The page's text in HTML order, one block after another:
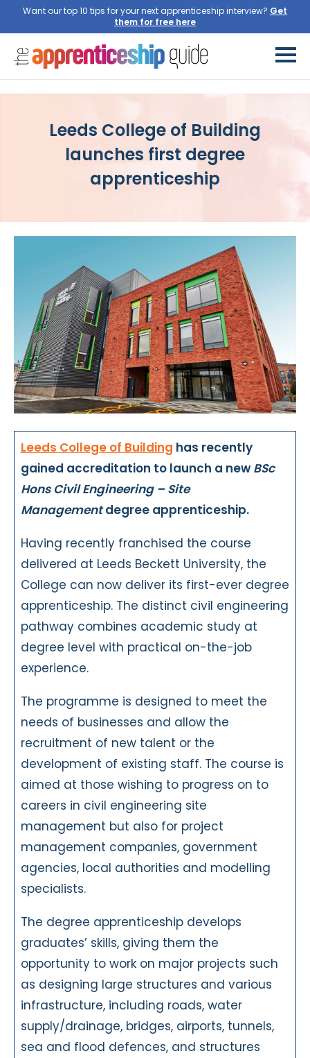
Want our top 10 tips for your next apprenticeship interview? Get
them for free here
Leeds College of Building
launches first degree
apprenticeship
Leeds College of Building has recently
gained accreditation to launch a new BSc
Hons Civil Engineering – Site
Managementdegree apprenticeship.
Having recently franchised the course
delivered at Leeds Beckett University, the
College can now deliver its first-ever degree
apprenticeship. The distinct civil engineering
pathway combines academic study at
degree level with practical on-the-job
experience.
The programme is designed to meet the
needs of businesses and allow the
recruitment of new talent or the
development of existing staff. The course is
aimed at those wishing to progress on to
careers in civil engineering site
management but also for project
management companies, government
agencies, local authorities and modelling
specialists.
The degree apprenticeship develops
graduates’ skills, giving them the
opportunity to work on major projects such
as designing large structures and various
infrastructure, including roads, water
supply/drainage, bridges, airports, tunnels,
sea and flood defences, and structures